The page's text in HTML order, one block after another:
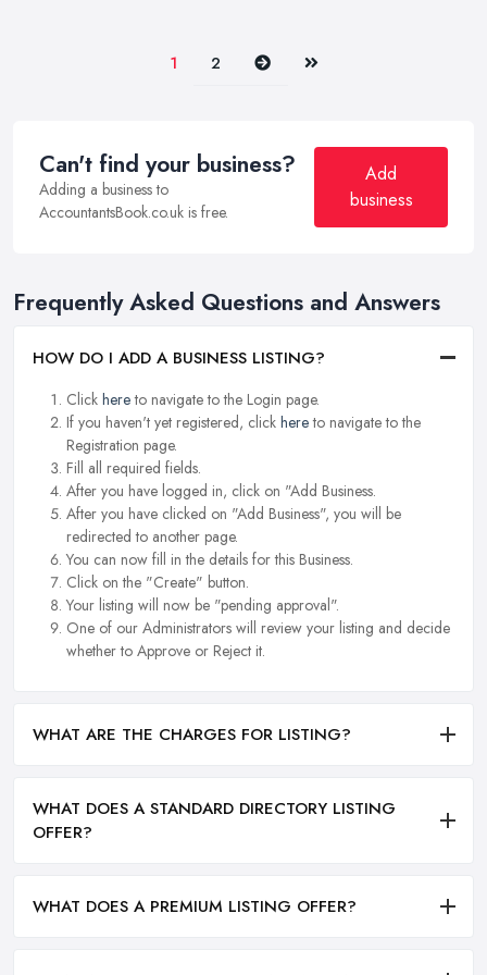
1 2 Next Last
Can't find your business?
Adding a business to
AccountantsBook.co.uk is free.
Add
business
Frequently Asked Questions and Answers
HOW DO I ADD A BUSINESS LISTING?
Click hereto navigate to the Login page.
If you haven't yet registered, click hereto navigate to the
Registration page.
Fill all required fields.
After you have logged in, click on "Add Business.
After you have clicked on "Add Business", you will be
redirected to another page.
You can now fill in the details for this Business.
Click on the "Create" button.
Your listing will now be "pending approval".
One of our Administrators will review your listing and decide
whether to Approve or Reject it.
WHAT ARE THE CHARGES FOR LISTING?
WHAT DOES A STANDARD DIRECTORY LISTING
OFFER?
WHAT DOES A PREMIUM LISTING OFFER?